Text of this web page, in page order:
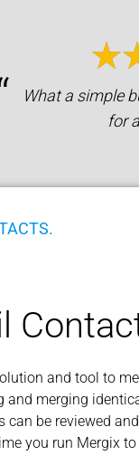
What a simple
for
and tool to
and merging
be reviewed
you run Mergix to